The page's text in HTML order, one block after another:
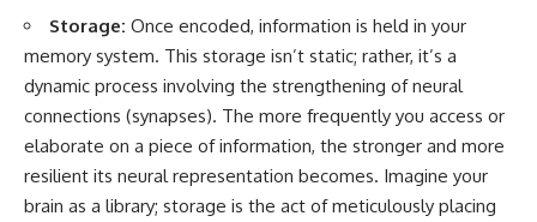
Storage: Once encoded, information is held in your
memory system. This storage isn’t static; rather, it’s a
dynamic process involving the strengthening of neural
connections (synapses). The more frequently you access or
elaborate on a piece of information, the stronger and more
resilient its neural representation becomes. Imagine your
brain as a library; storage is the act of meticulously placing